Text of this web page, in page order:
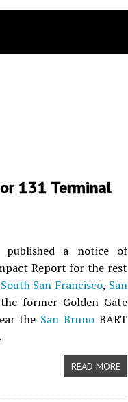
131 Terminal
published a notice of
Report for the rest
South San Francisco, San
former Golden Gate
the San Bruno BART
READ MORE